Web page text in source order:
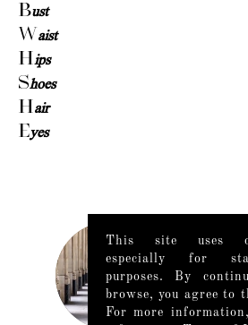
Bust
Waist
Hips
Shoes
Hair
Eyes
This site uses
especially for
purposes. By
browse, you agree to
For more